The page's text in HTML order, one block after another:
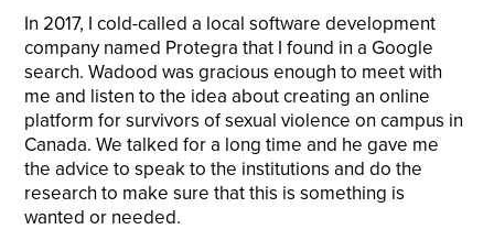
In 2017, I cold-called a local software development
company named Protegra that I found in a Google
search. Wadood was gracious enough to meet with
me and listen to the idea about creating an online
platform for survivors of sexual violence on campus in
Canada. We talked for a long time and he gave me
the advice to speak to the institutions and do the
research to make sure that this is something is
wanted or needed.